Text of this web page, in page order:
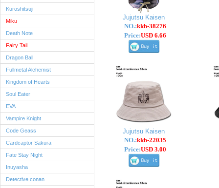
Kuroshitsuji
Miku
Death Note
Fairy Tail
Dragon Ball
Fullmetal Alchemist
Kingdom of Hearts
Soul Eater
EVA
Vampire Knight
Code Geass
Cardcaptor Sakura
Fate Stay Night
Inuyasha
Detective conan
Jujutsu Kaisen
NO.:kkb-38276
Price:USD 6.66
Jujutsu Kaisen
NO.:kkb-22035
Price:USD 3.00